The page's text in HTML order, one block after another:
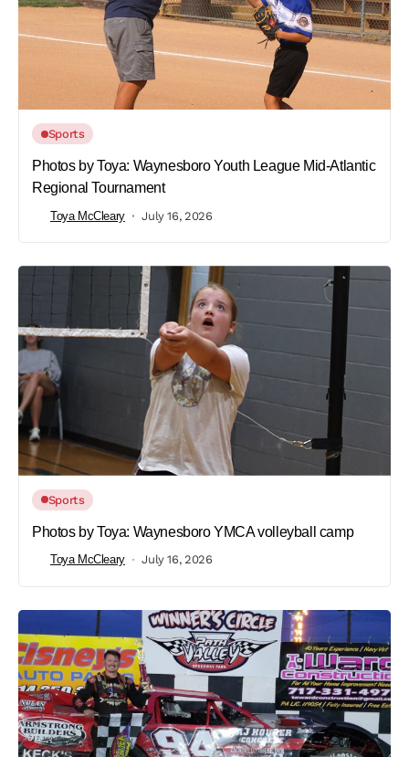
Sports
Photos by Toya: Waynesboro Youth League Mid-Atlantic
Regional Tournament
Toya McCleary July 16, 2026
Sports
Photos by Toya: Waynesboro YMCA volleyball camp
Toya McCleary July 16, 2026